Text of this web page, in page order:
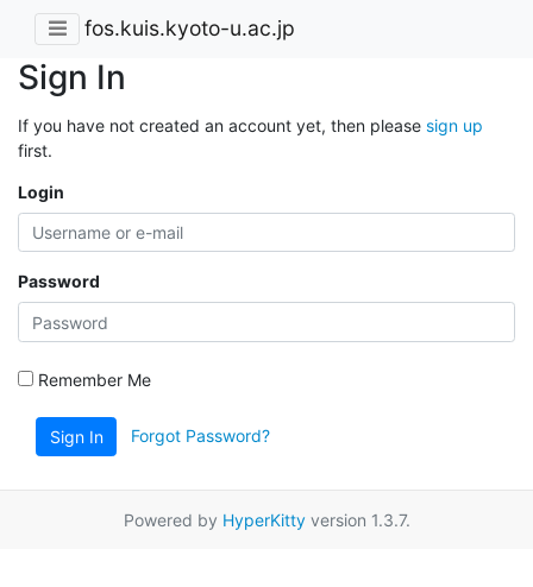
fos.kuis.kyoto-u.ac.jp
Sign In
If you have not created an account yet, then please sign up
first.
Login
Password
Remember Me
Sign In Forgot Password?
Powered by HyperKittyversion 1.3.7.